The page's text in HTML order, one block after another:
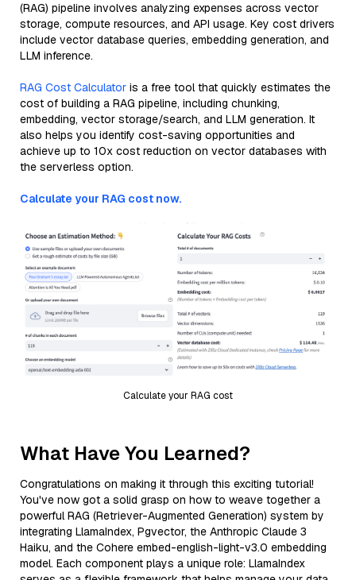
(RAG) pipeline involves analyzing expenses across vector
storage, compute resources, and API usage. Key cost drivers
include vector database queries, embedding generation, and
LLM inference.
RAG Cost Calculator is a free tool that quickly estimates the
cost of building a RAG pipeline, including chunking,
embedding, vector storage/search, and LLM generation. It
also helps you identify cost-saving opportunities and
achieve up to 10x cost reduction on vector databases with
the serverless option.
Calculate your RAG cost now.
Calculate your RAG cost
What Have You Learned?
Congratulations on making it through this exciting tutorial!
You've now got a solid grasp on how to weave together a
powerful RAG (Retriever-Augmented Generation) system by
integrating LlamaIndex, Pgvector, the Anthropic Claude 3
Haiku, and the Cohere embed-english-light-v3.0 embedding
model. Each component plays a unique role: LlamaIndex